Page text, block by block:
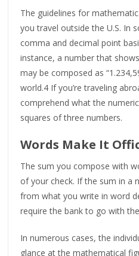
The guidelines for
you travel outside the U.S. In
comma and decimal point
instance, a number that
may be composed as
world.4 If you’re traveling
comprehend what the
squares of three numbers.
Words Make It
The sum you compose with
of your check. If the sum in a
from what you write in word
require the bank to go with
In numerous cases, the
glance at the mathematical